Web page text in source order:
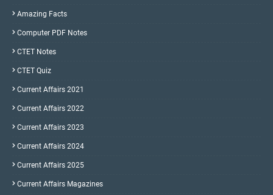
Amazing Facts
Computer PDF Notes
CTET Notes
CTET Quiz
Current Affairs 2021
Current Affairs 2022
Current Affairs 2023
Current Affairs 2024
Current Affairs 2025
Current Affairs Magazines